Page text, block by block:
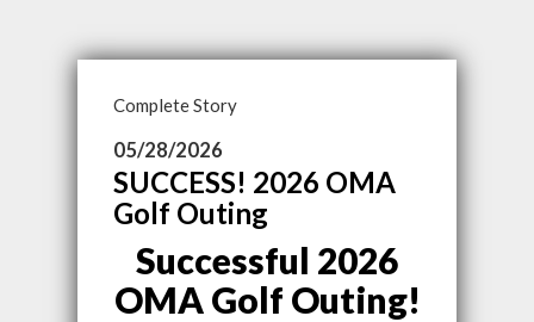
Complete Story
05/28/2026
SUCCESS! 2026 OMA
Golf Outing
Successful 2026
OMA Golf Outing!